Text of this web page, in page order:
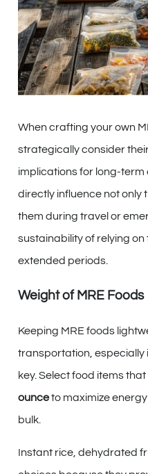
When crafting your own
strategically consider
implications for long-
directly influence not
them during travel or
sustainability of relying
extended periods.
Weight of MRE Foods
Keeping MRE foods
transportation, especially
key. Select food items
ounceto maximize
bulk.
Instant rice, dehydrated